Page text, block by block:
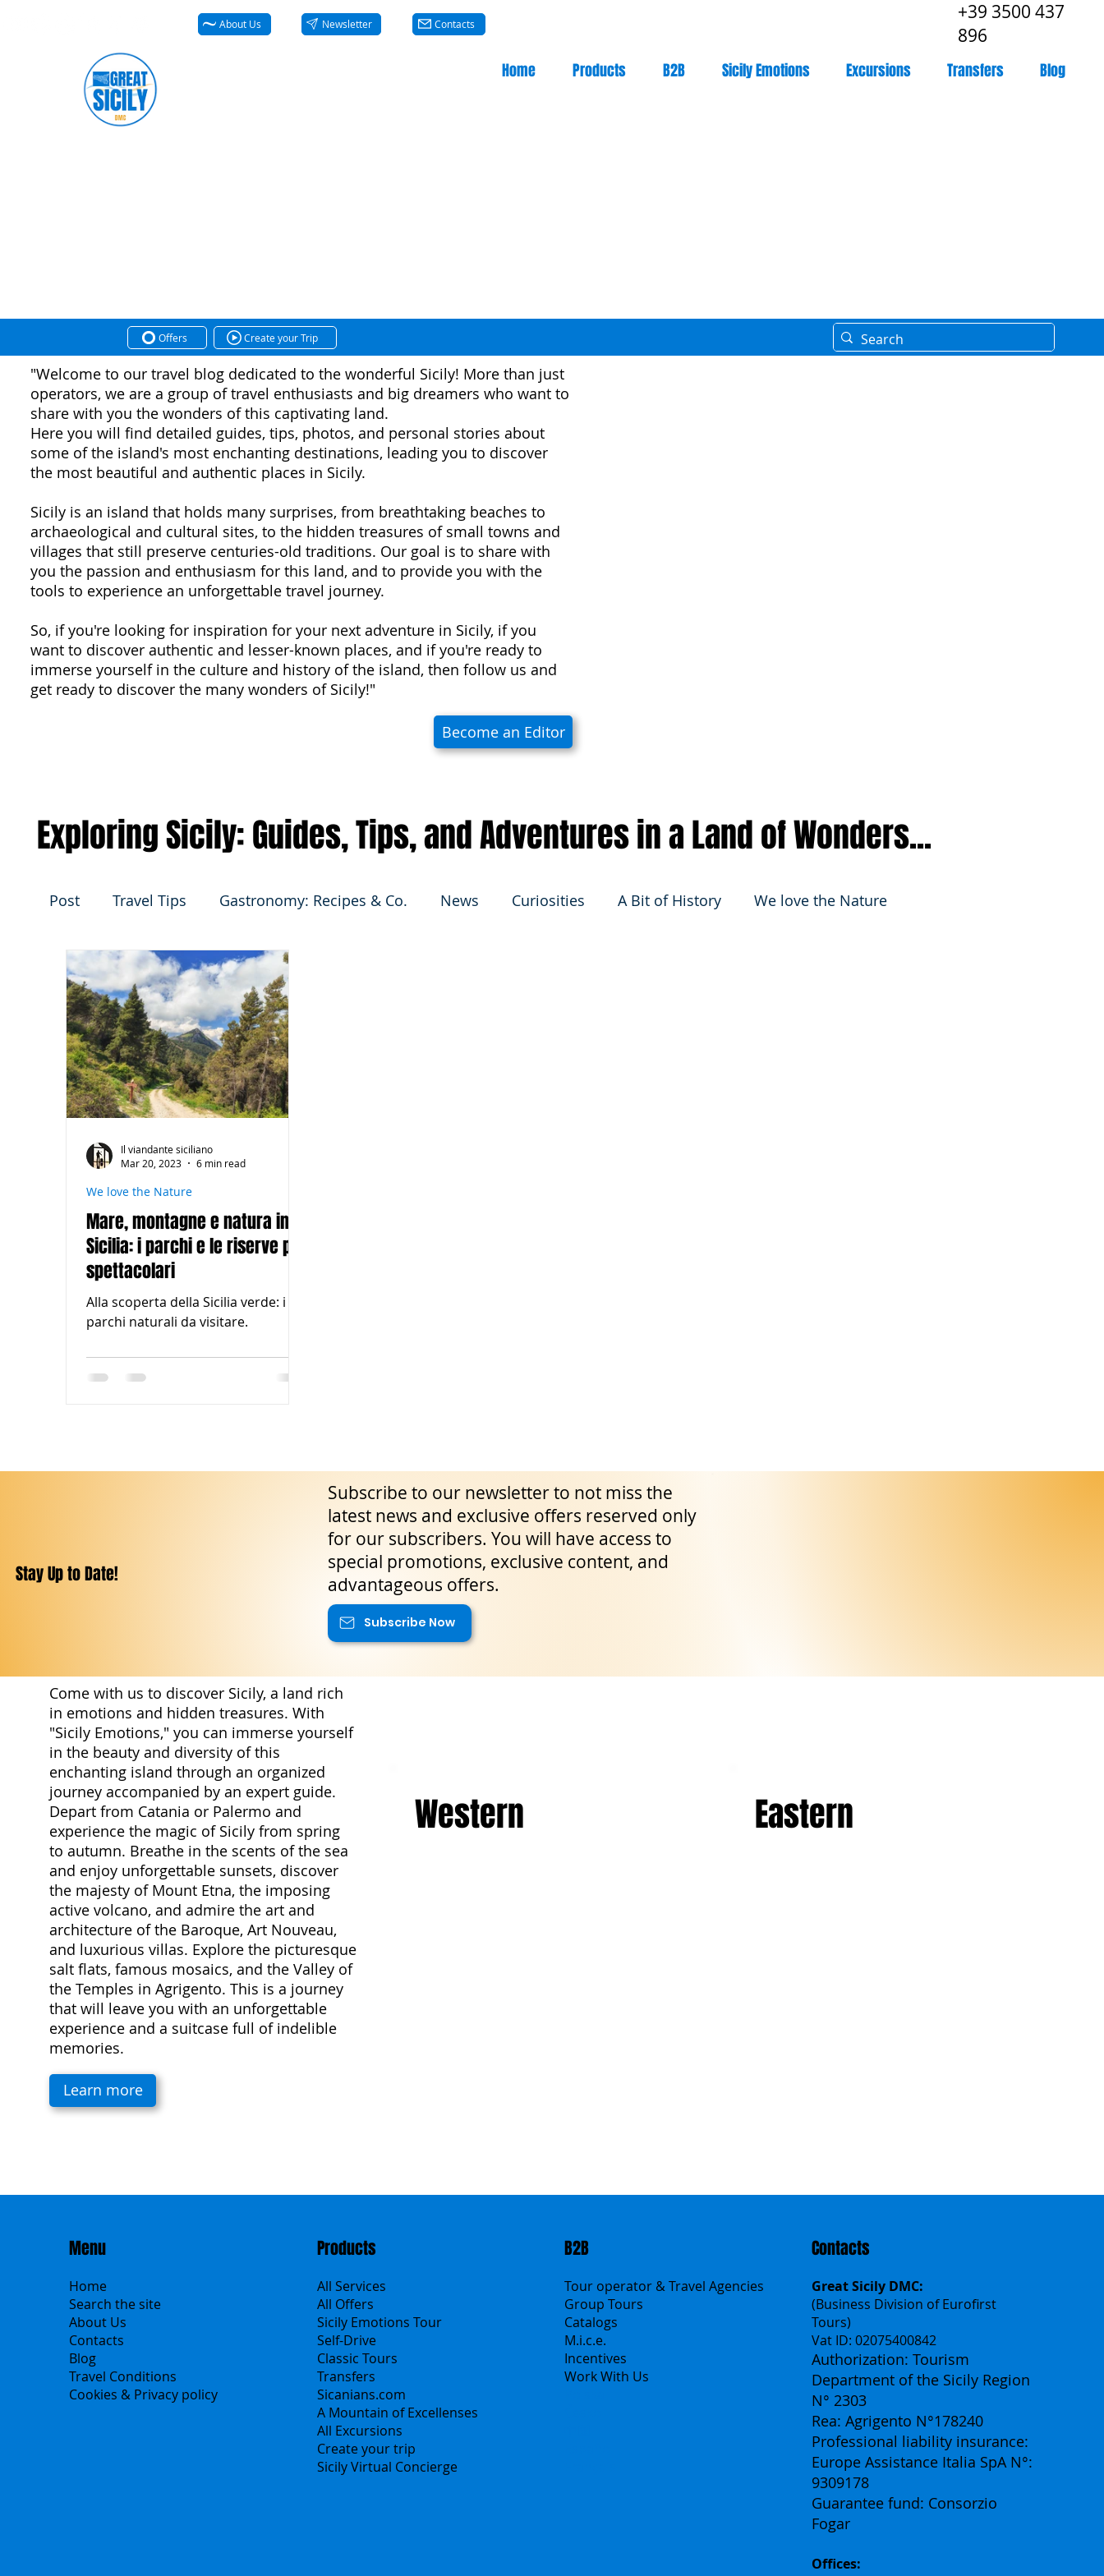
+39 3500 437
896
About Us Newsletter Contacts
Home Products B2B Sicily Emotions Excursions Transfers Blog
Post Travel Tips Gastronomy: Recipes & Co. News Curiosities A Bit of History We love the Nature
Mare, montagne e natura in
Sicilia: i parchi e le riserve più
spettacolari
Alla scoperta della Sicilia verde: i
parchi naturali da visitare.
We love the Nature
Il viandante siciliano
Mar 20, 2023
6 min read
"Welcome to our travel blog dedicated to the wonderful Sicily! More than just
operators, we are a group of travel enthusiasts and big dreamers who want to
share with you the wonders of this captivating land.
Here you will find detailed guides, tips, photos, and personal stories about
some of the island's most enchanting destinations, leading you to discover
the most beautiful and authentic places in Sicily.
Sicily is an island that holds many surprises, from breathtaking beaches to
archaeological and cultural sites, to the hidden treasures of small towns and
villages that still preserve centuries-old traditions. Our goal is to share with
you the passion and enthusiasm for this land, and to provide you with the
tools to experience an unforgettable travel journey.
So, if you're looking for inspiration for your next adventure in Sicily, if you
want to discover authentic and lesser-known places, and if you're ready to
immerse yourself in the culture and history of the island, then follow us and
get ready to discover the many wonders of Sicily!"
Become an Editor
Come with us to discover Sicily, a land rich
in emotions and hidden treasures. With
"Sicily Emotions," you can immerse yourself
in the beauty and diversity of this
enchanting island through an organized
journey accompanied by an expert guide.
Depart from Catania or Palermo and
experience the magic of Sicily from spring
to autumn. Breathe in the scents of the sea
and enjoy unforgettable sunsets, discover
the majesty of Mount Etna, the imposing
active volcano, and admire the art and
architecture of the Baroque, Art Nouveau,
and luxurious villas. Explore the picturesque
salt flats, famous mosaics, and the Valley of
the Temples in Agrigento. This is a journey
that will leave you with an unforgettable
experience and a suitcase full of indelible
memories.
Learn more
Western Eastern
Offers Create your Trip
Stay Up to Date!
Subscribe to our newsletter to not miss the
latest news and exclusive offers reserved only
for our subscribers. You will have access to
special promotions, exclusive content, and
advantageous offers.
Subscribe Now
Exploring Sicily: Guides, Tips, and Adventures in a Land of Wonders...
Menu
Home
Search the site
About Us
Contacts
Blog
Travel Conditions
Cookies & Privacy policy
Products
All Services
All Offers
Sicily Emotions Tour
Self-Drive
Classic Tours
Transfers
Sicanians.com
A Mountain of Excellenses
All Excursions
Create your trip
Sicily Virtual Concierge
B2B
Tour operator & Travel Agencies
Group Tours
Catalogs
M.i.c.e.
Incentives
Work With Us
Contacts
Great Sicily DMC:
(Business Division of Eurofirst
Tours)
Vat ID: 02075400842
Authorization: Tourism
Department of the Sicily Region
N° 2303
Rea: Agrigento N°178240
Professional liability insurance:
Europe Assistance Italia SpA N°:
9309178
Guarantee fund: Consorzio
Fogar
Offices: